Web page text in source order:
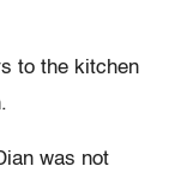
to the kitchen
was not